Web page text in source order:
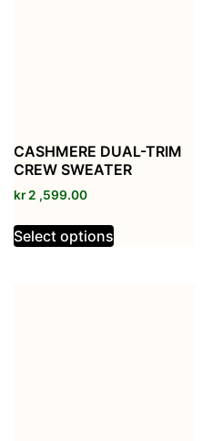
CASHMERE DUAL-TRIM
CREW SWEATER
kr2 ,599.00
Select options